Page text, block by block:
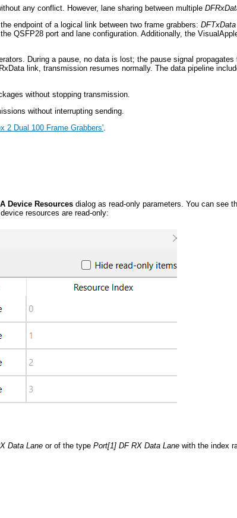
any conflict. However, lane sharing between multiple
endpoint of a logical link between two frame grabbers: DFTxData
QSFP28 port and lane configuration. Additionally, the
During a pause, no data is lost; the pause signal
link, transmission resumes normally. The data pipeline
without stopping transmission.
without interrupting sending.
2 Dual 100 Frame Grabbers'.
Device Resources dialog as read-only parameters. You can see
resources are read-only:
Data Lane or of the type Port[1] DF RX Data Lane with the index